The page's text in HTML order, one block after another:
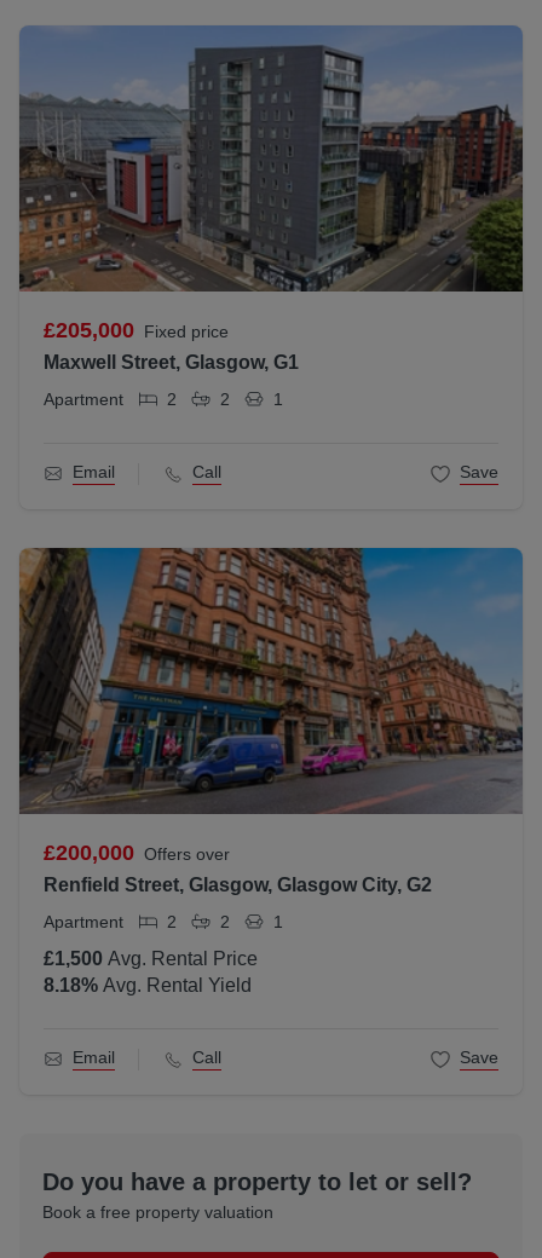
£205,000 Fixed price
Maxwell Street, Glasgow, G1
Apartment 2 2 1
Email Call Save
£200,000 Offers over
Renfield Street, Glasgow, Glasgow City, G2
Apartment 2 2 1
£1,500 Avg. Rental Price
8.18% Avg. Rental Yield
Email Call Save
Do you have a property to let or sell?
Book a free property valuation